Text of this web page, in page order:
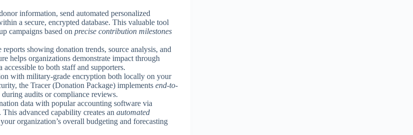
information, send automated personalized
a secure, encrypted database. This valuable tool
campaigns based on precise contribution milestones
reports showing donation trends, source analysis, and
helps organizations demonstrate impact through
to both staff and supporters.
with military-grade encryption both locally on your
the Tracer (Donation Package) implements end-to-
audits or compliance reviews.
data with popular accounting software via
advanced capability creates an automated
organization’s overall budgeting and forecasting